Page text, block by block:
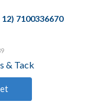
7100336670
& Tack